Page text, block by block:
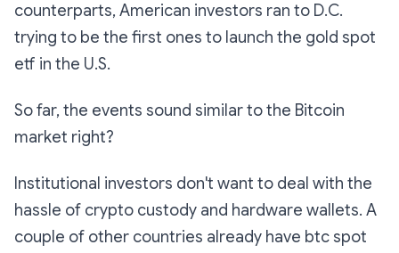
counterparts, American investors ran to D.C.
trying to be the first ones to launch the gold spot
etf in the U.S.
So far, the events sound similar to the Bitcoin
market right?
Institutional investors don't want to deal with the
hassle of crypto custody and hardware wallets. A
couple of other countries already have btc spot